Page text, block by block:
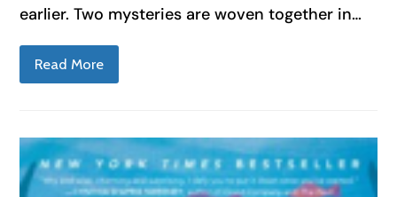
earlier. Two mysteries are woven together in…
Read More